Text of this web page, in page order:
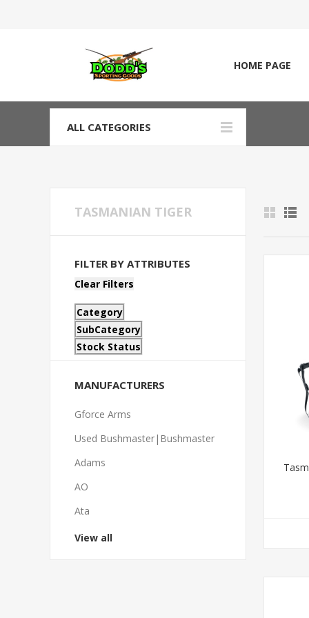
HOME PAGE
ALL CATEGORIES
TASMANIAN TIGER
FILTER BY ATTRIBUTES
Clear Filters
Category
SubCategory
Stock Status
MANUFACTURERS
Gforce Arms
Used Bushmaster|Bushmaster
Adams
AO
Ata
View all